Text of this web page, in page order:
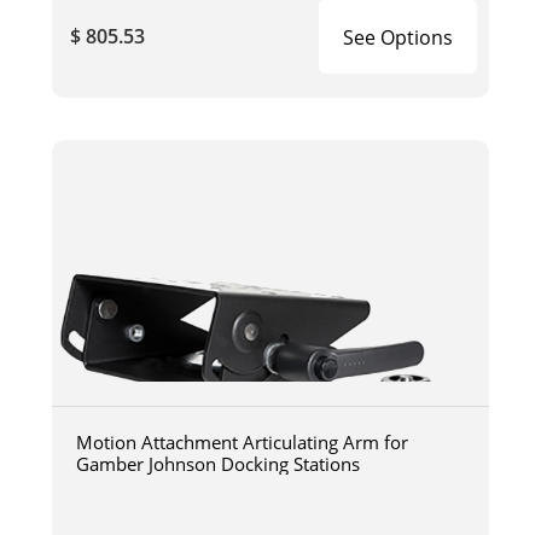
$ 805.53 See Options
Motion Attachment Articulating Arm for
Gamber Johnson Docking Stations